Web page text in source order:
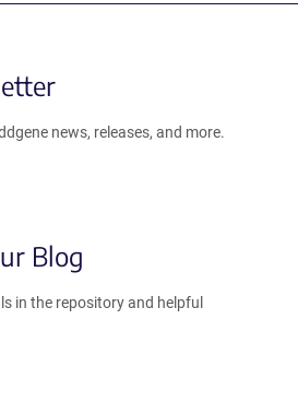
news, releases, and more.
Blog
in the repository and helpful